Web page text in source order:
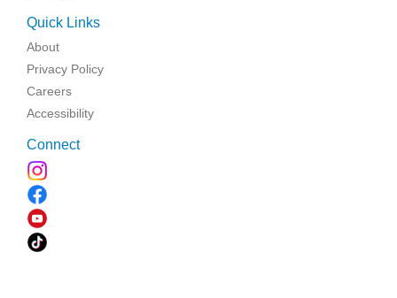
Quick Links
About
Privacy Policy
Careers
Accessibility
Connect